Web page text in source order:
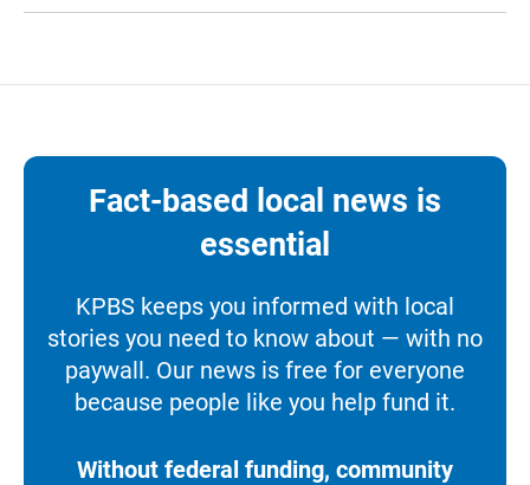
Fact-based local news is
essential
KPBS keeps you informed with local
stories you need to know about — with no
paywall. Our news is free for everyone
because people like you help fund it.
Without federal funding, community